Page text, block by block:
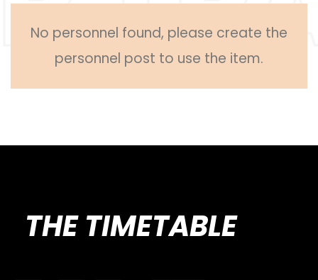
No personnel found, please create the
personnel post to use the item.
THE TIMETABLE